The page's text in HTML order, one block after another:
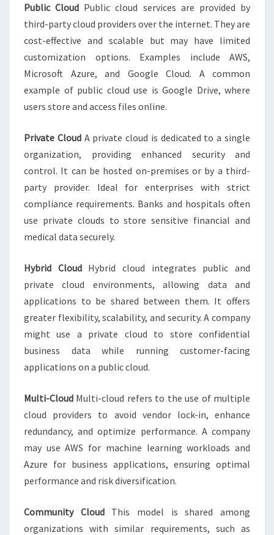
Public Cloud Public cloud services are provided by
third-party cloud providers over the internet. They are
cost-effective and scalable but may have limited
customization options. Examples include AWS,
Microsoft Azure, and Google Cloud. A common
example of public cloud use is Google Drive, where
users store and access files online.
Private CloudA private cloud is dedicated to a single
organization, providing enhanced security and
control. It can be hosted on-premises or by a third-
party provider. Ideal for enterprises with strict
compliance requirements. Banks and hospitals often
use private clouds to store sensitive financial and
medical data securely.
Hybrid CloudHybrid cloud integrates public and
private cloud environments, allowing data and
applications to be shared between them. It offers
greater flexibility, scalability, and security. A company
might use a private cloud to store confidential
business data while running customer-facing
applications on a public cloud.
Multi-Cloud Multi-cloud refers to the use of multiple
cloud providers to avoid vendor lock-in, enhance
redundancy, and optimize performance. A company
may use AWS for machine learning workloads and
Azure for business applications, ensuring optimal
performance and risk diversification.
Community CloudThis model is shared among
organizations with similar requirements, such as